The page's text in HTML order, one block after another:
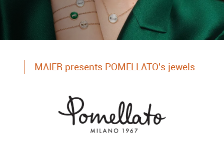
MAIER presents POMELLATO's jewels